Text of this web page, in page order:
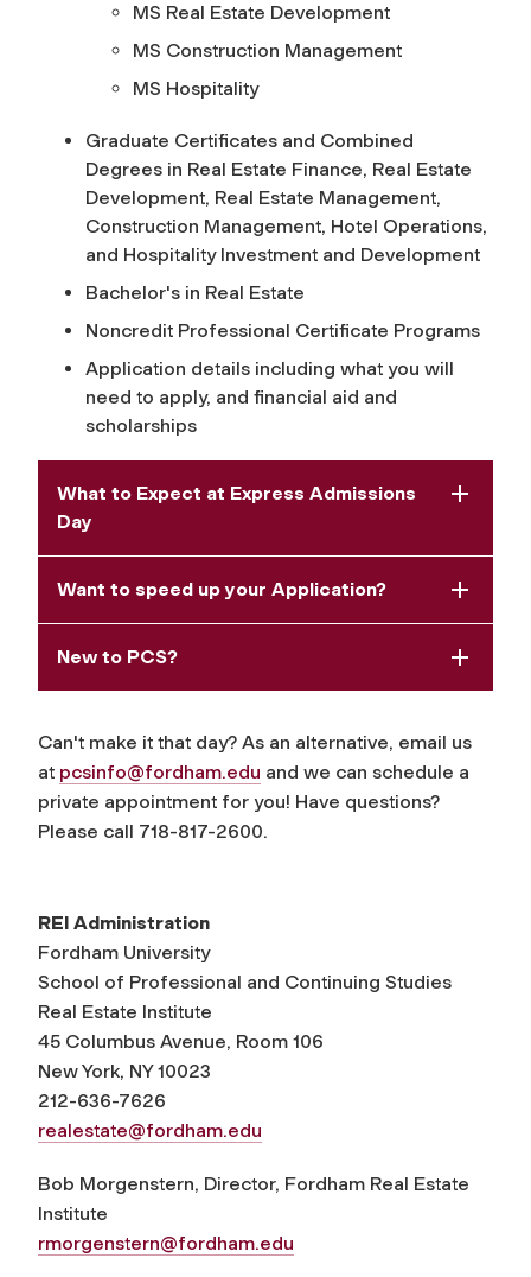
MS Real Estate Development
MS Construction Management
MS Hospitality
Graduate Certificates and Combined
Degrees in Real Estate Finance, Real Estate
Development, Real Estate Management,
Construction Management, Hotel Operations,
and Hospitality Investment and Development
Bachelor's in Real Estate
Noncredit Professional Certificate Programs
Application details including what you will
need to apply, and financial aid and
scholarships
What to Expect at Express Admissions
Day
Want to speed up your Application?
New to PCS?
Can't make it that day? As an alternative, email us
at pcsinfo@fordham.edu and we can schedule a
private appointment for you! Have questions?
Please call 718-817-2600.
REI Administration
Fordham University
School of Professional and Continuing Studies
Real Estate Institute
45 Columbus Avenue, Room 106
New York, NY 10023
212-636-7626
realestate@fordham.edu
Bob Morgenstern, Director, Fordham Real Estate
Institute
rmorgenstern@fordham.edu